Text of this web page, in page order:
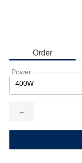
Order
Power
400W
-